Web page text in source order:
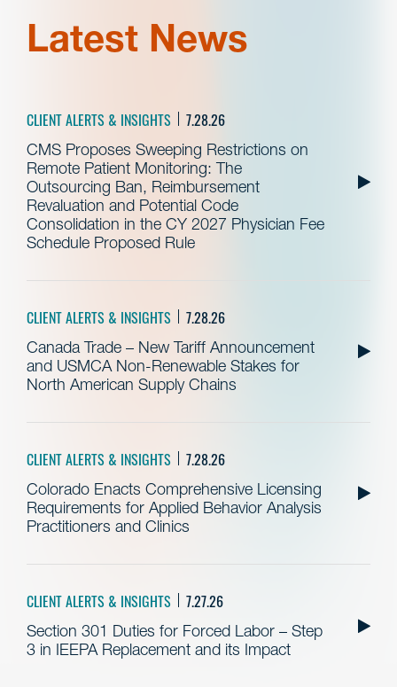
Latest News
CLIENT ALERTS & INSIGHTS 7.28.26
CMS Proposes Sweeping Restrictions on
Remote Patient Monitoring: The
Outsourcing Ban, Reimbursement
Revaluation and Potential Code
Consolidation in the CY 2027 Physician Fee
Schedule Proposed Rule
CLIENT ALERTS & INSIGHTS 7.28.26
Canada Trade – New Tariff Announcement
and USMCA Non-Renewable Stakes for
North American Supply Chains
CLIENT ALERTS & INSIGHTS 7.28.26
Colorado Enacts Comprehensive Licensing
Requirements for Applied Behavior Analysis
Practitioners and Clinics
CLIENT ALERTS & INSIGHTS 7.27.26
Section 301 Duties for Forced Labor – Step
3 in IEEPA Replacement and its Impact